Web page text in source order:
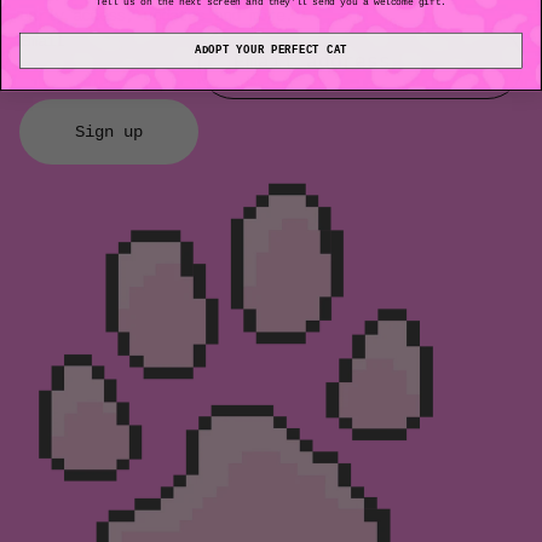
Sign up
ADOPT YOUR PERFECT CAT